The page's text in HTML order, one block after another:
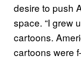
desire to push
space. “I grew
cartoons.
cartoons were